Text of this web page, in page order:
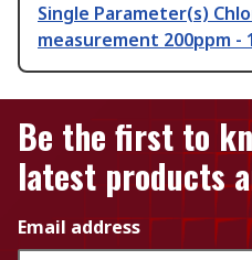
Single Parameter(s)
measurement 200ppm -
Be the first to
latest products
Email address